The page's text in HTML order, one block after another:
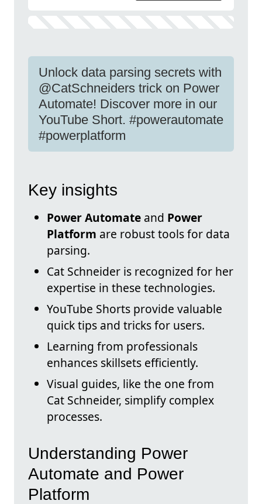
Unlock data parsing secrets with
@CatSchneiders trick on Power
Automate! Discover more in our
YouTube Short. #powerautomate
#powerplatform
Key insights
Power Automate and Power
Platform are robust tools for data
parsing.
Cat Schneider is recognized for her
expertise in these technologies.
YouTube Shorts provide valuable
quick tips and tricks for users.
Learning from professionals
enhances skillsets efficiently.
Visual guides, like the one from
Cat Schneider, simplify complex
processes.
Understanding Power
Automate and Power
Platform